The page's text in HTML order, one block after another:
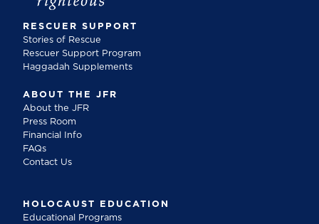
RESCUER SUPPORT
Stories of Rescue
Rescuer Support Program
Haggadah Supplements
ABOUT THE JFR
About the JFR
Press Room
Financial Info
FAQs
Contact Us
HOLOCAUST EDUCATION
Educational Programs